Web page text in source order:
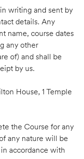
writing and sent by
details. Any
name, course dates
any other
of) and shall be
by us.
House, 1 Temple
the Course for any
any nature will be
accordance with